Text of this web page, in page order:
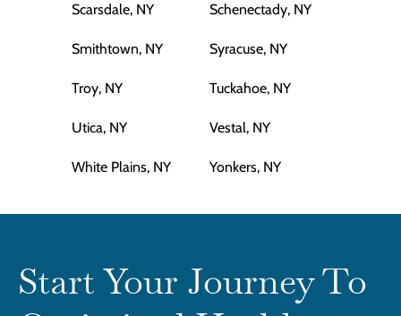
Scarsdale, NY Schenectady, NY
Smithtown, NY Syracuse, NY
Troy, NY Tuckahoe, NY
Utica, NY Vestal, NY
White Plains, NY Yonkers, NY
Start Your Journey To